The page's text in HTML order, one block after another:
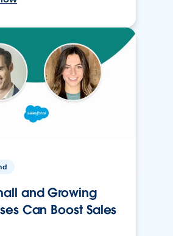
and Growing
Can Boost Sales